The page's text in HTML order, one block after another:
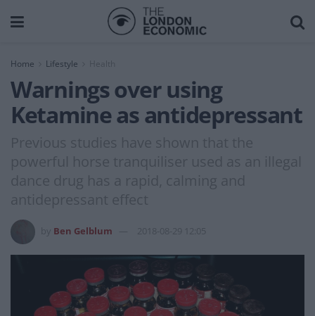
Home Lifestyle Health
Warnings over using
Ketamine as antidepressant
Previous studies have shown that the
powerful horse tranquiliser used as an illegal
dance drug has a rapid, calming and
antidepressant effect
Ben Gelblum 2018-08-29 12:05